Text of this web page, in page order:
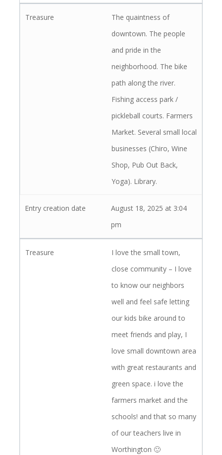
The quaintness of
downtown. The people
and pride in the
neighborhood. The bike
path along the river.
Fishing access park /
pickleball courts. Farmers
Market. Several small local
businesses (Chiro, Wine
Shop, Pub Out Back,
Yoga). Library.
August 18, 2025 at 3:04
pm
I love the small town,
close community – I love
to know our neighbors
well and feel safe letting
our kids bike around to
meet friends and play, I
love small downtown area
with great restaurants and
green space. i love the
farmers market and the
schools! and that so many
of our teachers live in
Worthington 🙂